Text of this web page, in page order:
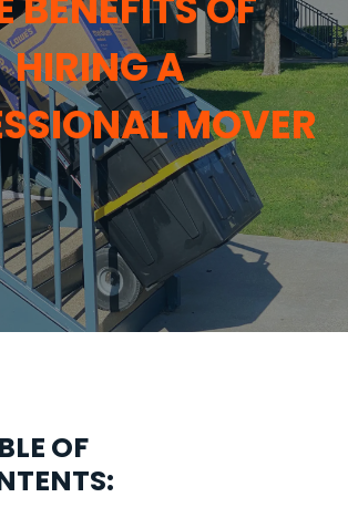
HIRING A
MOVER
OF